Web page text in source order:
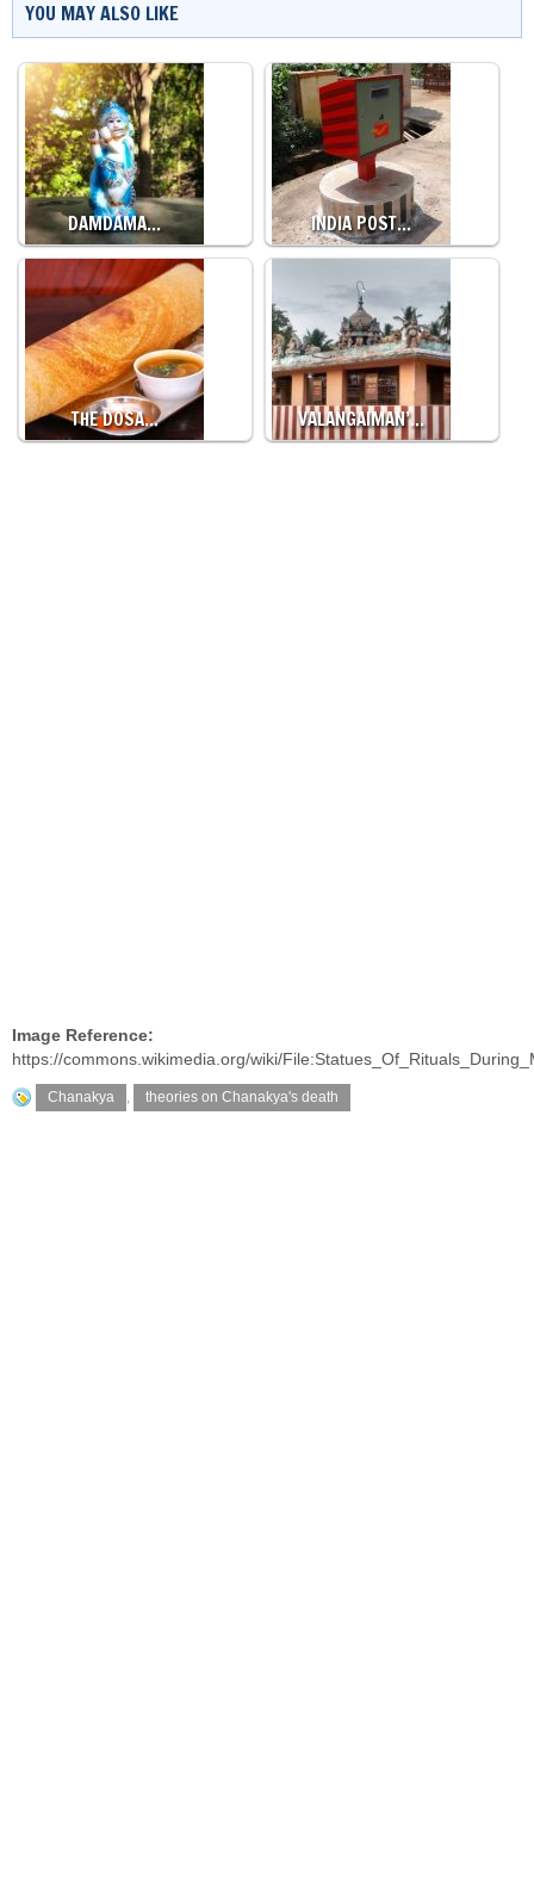
YOU MAY ALSO LIKE
DAMDAMA… INDIA POST…
THE DOSA… VALANGAIMAN’…
Image Reference:
https://commons.wikimedia.org/wiki/
Chanakya , theories on Chanakya's death